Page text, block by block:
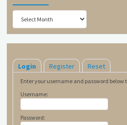
Archives
Login Register Reset
Enter your username and password below
Username:
Password: